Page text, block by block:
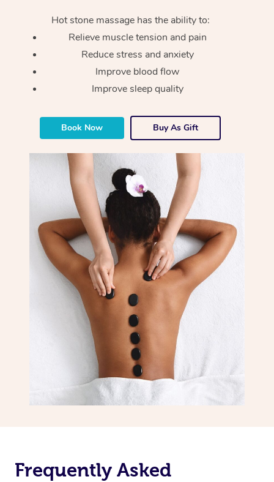
Hot stone massage has the ability to:
Relieve muscle tension and pain
Reduce stress and anxiety
Improve blood flow
Improve sleep quality
Book Now Buy As Gift
Frequently Asked